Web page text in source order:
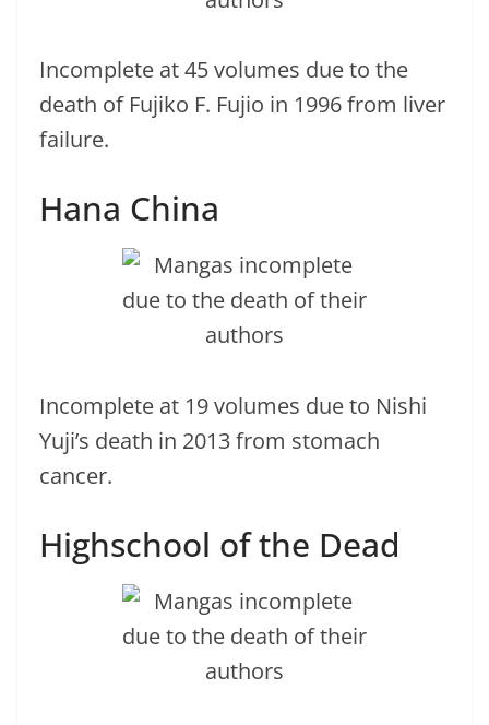
Incomplete at 45 volumes due to the
death of Fujiko F. Fujio in 1996 from liver
failure.
Hana China
Incomplete at 19 volumes due to Nishi
Yuji’s death in 2013 from stomach
cancer.
Highschool of the Dead